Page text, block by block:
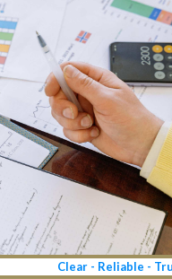
Clear - Reliable -